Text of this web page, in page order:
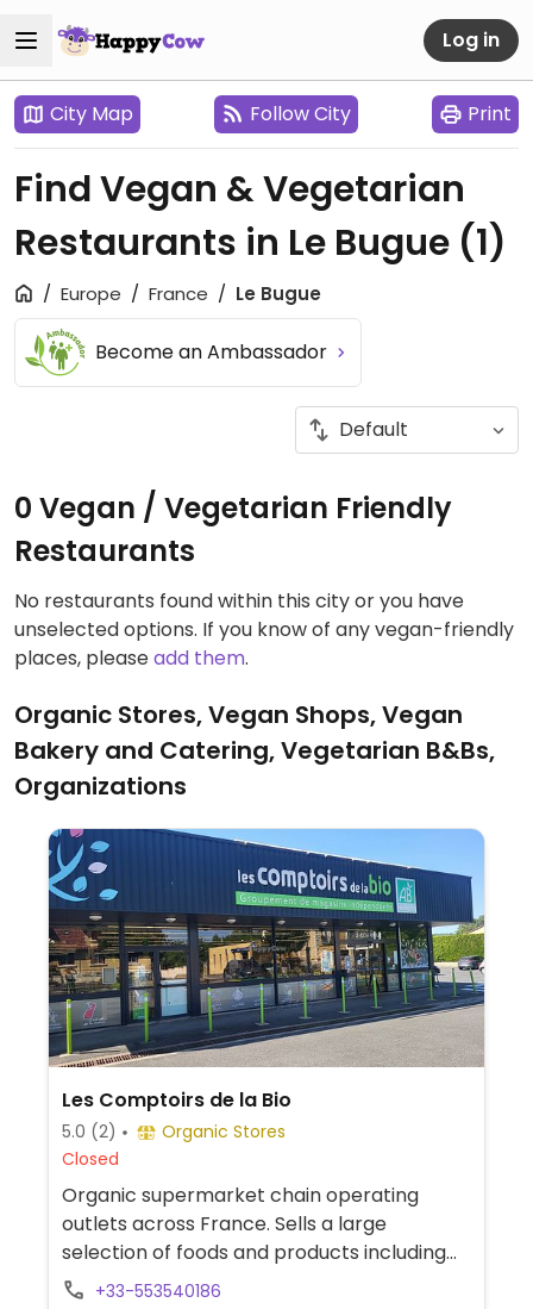
Log in
City Map Follow City Print
Find Vegan & Vegetarian
Restaurants in Le Bugue (1)
Europe France Le Bugue
Become an Ambassador
0 Vegan / Vegetarian Friendly
Restaurants
No restaurants found within this city or you have
unselected options. If you know of any vegan-friendly
places, pleaseadd them.
Organic Stores, Vegan Shops, Vegan
Bakery and Catering, Vegetarian B&Bs,
Organizations
Les Comptoirs de la Bio
5.0 (2)
Organic Stores
Closed
Organic supermarket chain operating
outlets across France. Sells a large
selection of foods and products including
fresh vegetables, bulk bins of cereals and
+33-553540186